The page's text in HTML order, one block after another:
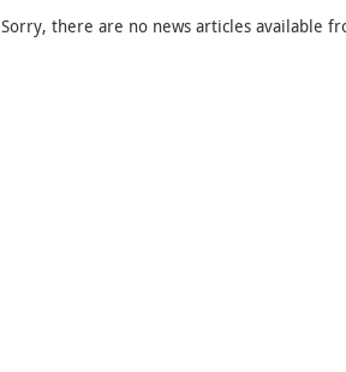
Sorry, there are no news articles available